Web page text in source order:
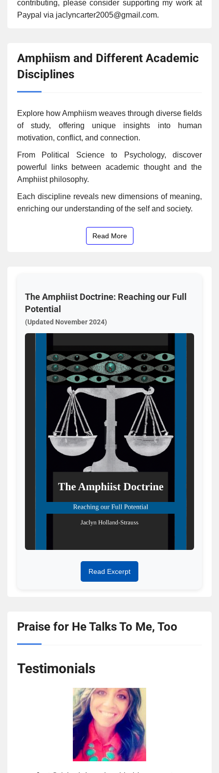
contributing, please consider supporting my work at
Paypal via jaclyncarter2005@gmail.com.
Amphiism and Different Academic
Disciplines
Explore how Amphiism weaves through diverse fields
of study, offering unique insights into human
motivation, conflict, and connection.
From Political Science to Psychology, discover
powerful links between academic thought and the
Amphiist philosophy.
Each discipline reveals new dimensions of meaning,
enriching our understanding of the self and society.
Read More
The Amphiist Doctrine: Reaching our Full
Potential
(Updated November 2024)
Read Excerpt
Praise for He Talks To Me, Too
Testimonials